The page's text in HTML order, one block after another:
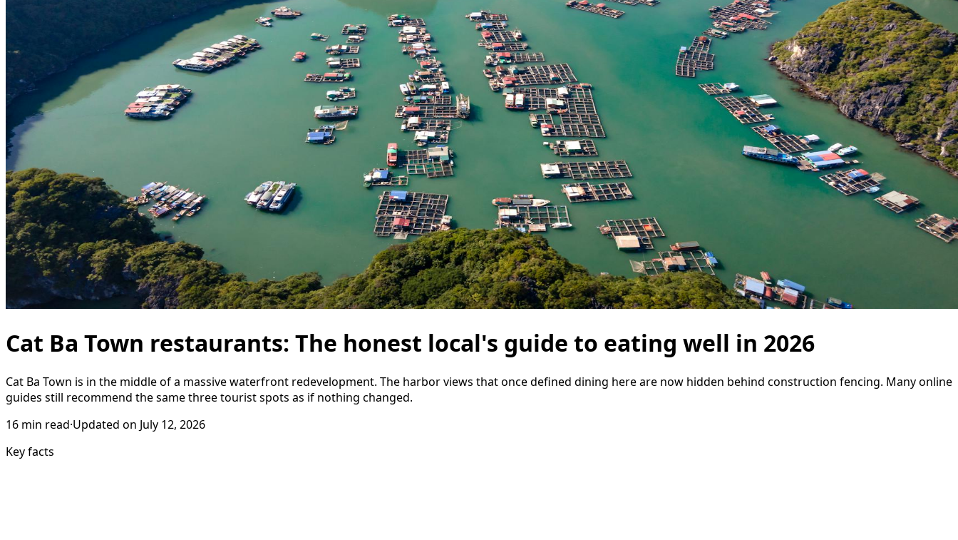
Cat Ba Town restaurants: The honest local's guide to eating well in 2026
Cat Ba Town is in the middle of a massive waterfront redevelopment. The harbor views that once defined dining here are now hidden behind construction fencing. Many online
guides still recommend the same three tourist spots as if nothing changed.
16 min read·Updated on July 12, 2026
Key facts